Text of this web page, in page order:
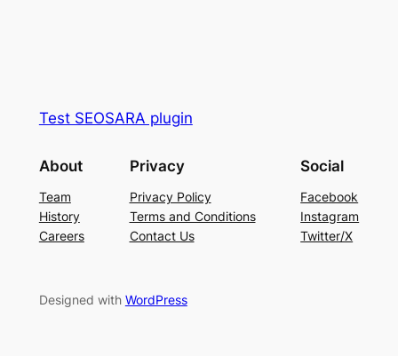
Test SEOSARA plugin
About
Team
History
Careers
Privacy
Privacy Policy
Terms and Conditions
Contact Us
Social
Facebook
Instagram
Twitter/X
Designed with WordPress